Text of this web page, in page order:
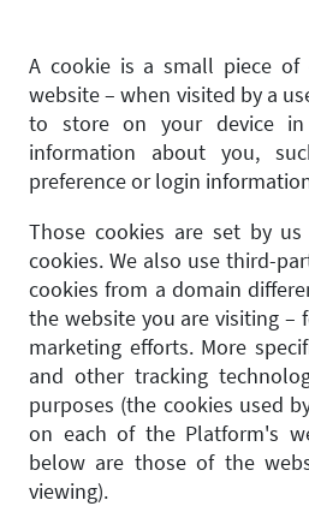
A cookie is a small piece
website – when visited by a
to store on your device
information about you,
preference or login
Those cookies are set by
cookies. We also use third-
cookies from a domain
the website you are visiting –
marketing efforts. More
and other tracking
purposes (the cookies used
on each of the Platform's
below are those of the
viewing).